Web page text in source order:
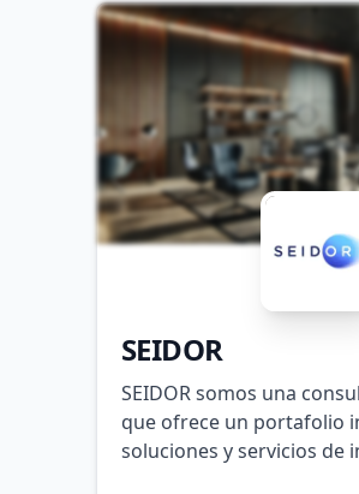
SEIDOR
SEIDOR somos una
que ofrece un portafolio
soluciones y servicios de